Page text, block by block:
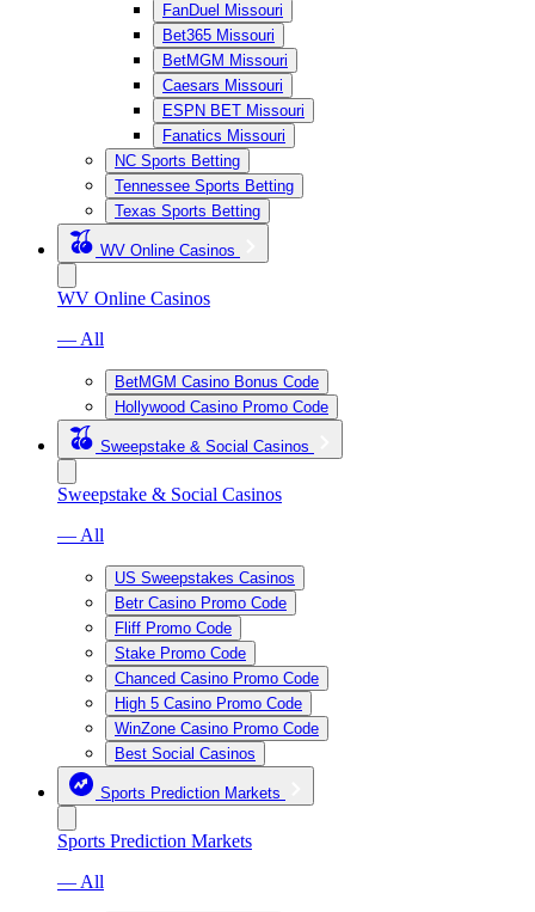
FanDuel Missouri
Bet365 Missouri
BetMGM Missouri
Caesars Missouri
ESPN BET Missouri
Fanatics Missouri
NC Sports Betting
Tennessee Sports Betting
Texas Sports Betting
WV Online Casinos
WV Online Casinos
— All
BetMGM Casino Bonus Code
Hollywood Casino Promo Code
Sweepstake & Social Casinos
Sweepstake & Social Casinos
— All
US Sweepstakes Casinos
Betr Casino Promo Code
Fliff Promo Code
Stake Promo Code
Chanced Casino Promo Code
High 5 Casino Promo Code
WinZone Casino Promo Code
Best Social Casinos
Sports Prediction Markets
Sports Prediction Markets
— All